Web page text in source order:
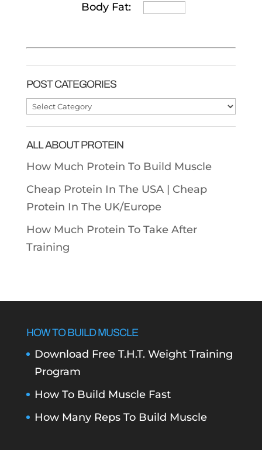
Body Fat:
POST CATEGORIES
Post
ALL ABOUT PROTEIN
How Much Protein To Build Muscle
Cheap Protein In The USA | Cheap
Protein In The UK/Europe
How Much Protein To Take After
Training
HOW TO BUILD MUSCLE
Download Free T.H.T. Weight Training
Program
How To Build Muscle Fast
How Many Reps To Build Muscle